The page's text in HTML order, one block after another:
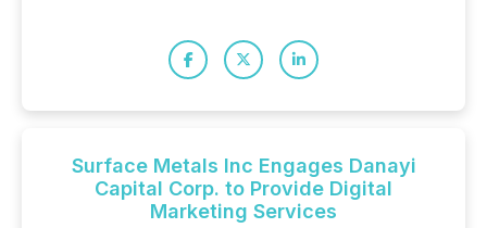
Surface Metals Inc Engages Danayi
Capital Corp. to Provide Digital
Marketing Services